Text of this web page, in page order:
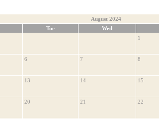
August 2024
Tue Wed
1
6 7 8
13 14 15
20 21 22